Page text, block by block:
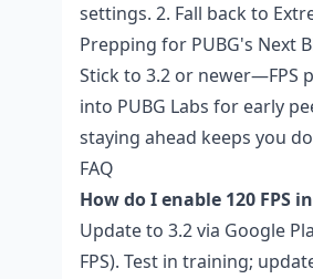
settings. 2. Fall back to
Prepping for PUBG's Next
Stick to 3.2 or newer—FPS
into PUBG Labs for early
staying ahead keeps you
FAQ
How do I enable 120 FPS
Update to 3.2 via Google
FPS). Test in training;